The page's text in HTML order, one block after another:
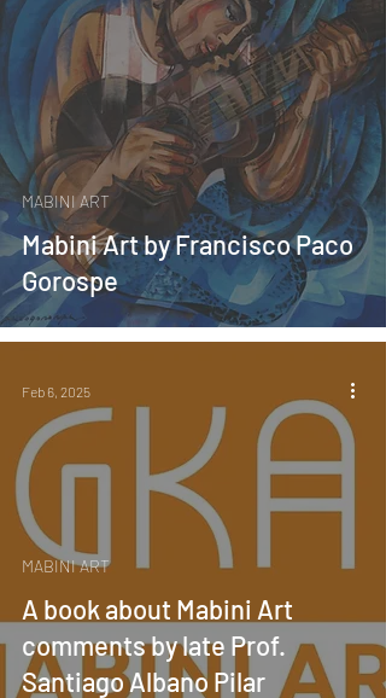
Mabini Art by Francisco Paco
Gorospe
MABINI ART
A book about Mabini Art
comments by late Prof.
Santiago Albano Pilar
MABINI ART
Feb 6, 2025